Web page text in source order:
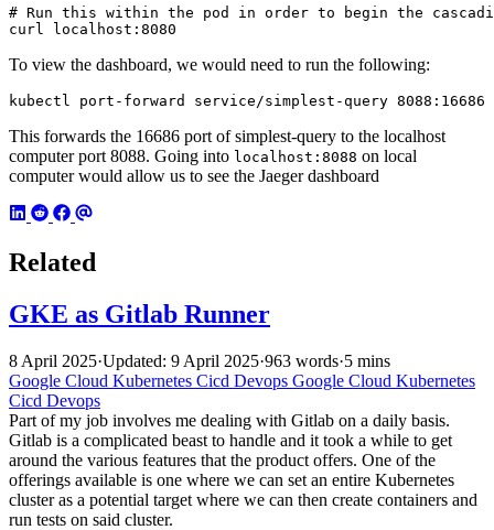
# Run this within the pod in order to begin the
curl localhost:8080
To view the dashboard, we would need to run the following:
kubectl port-forward service/simplest-query 8088:16686
This forwards the 16686 port of simplest-query to the localhost
computer port 8088. Going into localhost:8088 on local
computer would allow us to see the Jaeger dashboard
Related
GKE as Gitlab Runner
8 April 2025·Updated: 9 April 2025·963 words·5 mins
Google Cloud Kubernetes Cicd Devops Google Cloud Kubernetes
Cicd Devops
Part of my job involves me dealing with Gitlab on a daily basis.
Gitlab is a complicated beast to handle and it took a while to get
around the various features that the product offers. One of the
offerings available is one where we can set an entire Kubernetes
cluster as a potential target where we can then create containers and
run tests on said cluster.